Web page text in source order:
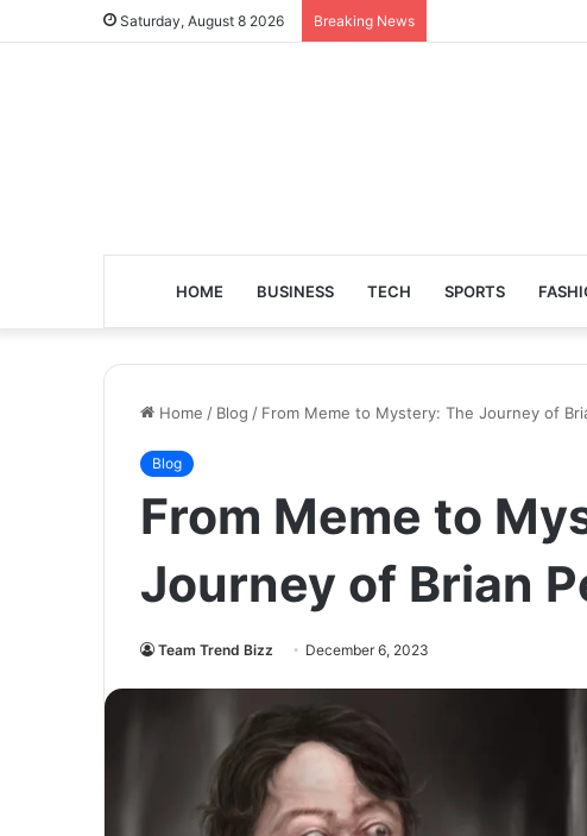
Saturday, August 8 2026 Breaking News
HOME BUSINESS TECH SPORTS
Home / Blog / From Meme to Mystery: The Journey of
Blog
From Meme to
Journey of Brian
Team Trend Bizz December 6, 2023